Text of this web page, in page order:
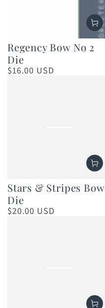
Regency Bow No 2
Die
Regular
$16.00 USD
Stars & Stripes Bow
Die
Regular
$20.00 USD